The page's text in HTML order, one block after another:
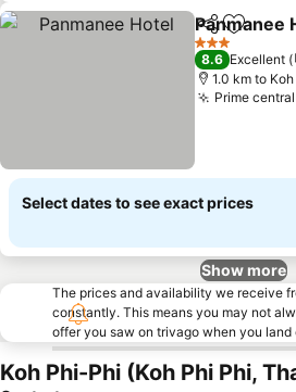
ShareAdd to
Panmanee
3 Stars
8.6 Excellent
1.0 km to
Prime
Select dates to see exact prices
Show more
The prices and availability we receive
constantly. This means you may not
offer you saw on trivago when you land
Koh Phi-Phi (Koh Phi Phi,